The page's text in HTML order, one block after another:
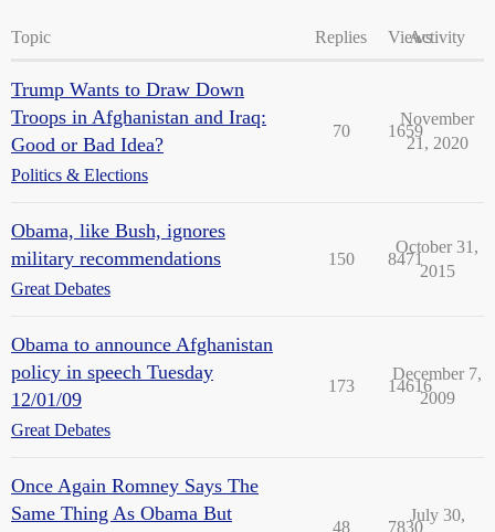
Topic Replies ViewsActivity
Trump Wants to Draw Down
Troops in Afghanistan and Iraq:
Good or Bad Idea?
Politics & Elections
70 1659
November
21, 2020
Obama, like Bush, ignores
military recommendations
Great Debates
150 8471
October 31,
2015
Obama to announce Afghanistan
policy in speech Tuesday
12/01/09
Great Debates
173 14616
December 7,
2009
Once Again Romney Says The
Same Thing As Obama But
48 7830
July 30,